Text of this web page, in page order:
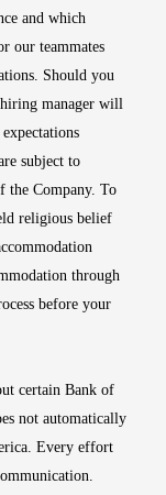
and which
our teammates
Should you
manager will
subject to
the Company. To
religious belief
through
before your
certain Bank of
not automatically
Every effort